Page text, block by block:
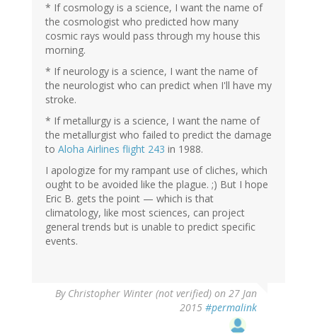
* If cosmology is a science, I want the name of
the cosmologist who predicted how many
cosmic rays would pass through my house this
morning.
* If neurology is a science, I want the name of
the neurologist who can predict when I'll have my
stroke.
* If metallurgy is a science, I want the name of
the metallurgist who failed to predict the damage
to Aloha Airlines flight 243 in 1988.
I apologize for my rampant use of cliches, which
ought to be avoided like the plague. ;) But I hope
Eric B. gets the point — which is that
climatology, like most sciences, can project
general trends but is unable to predict specific
events.
By Christopher Winter (not verified) on 27 Jan
2015 #permalink